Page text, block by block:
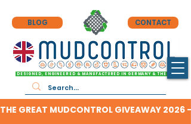
BLOG CONTACT
DESIGNED, ENGINEERED & MANUFACTURED IN GERMANY & THE UK
THE GREAT MUDCONTROL GIVEAWAY 2026